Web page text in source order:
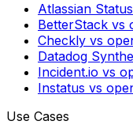
Atlassian
BetterStack vs
Checkly vs
Datadog
Incident.io vs
Instatus vs
Use Cases